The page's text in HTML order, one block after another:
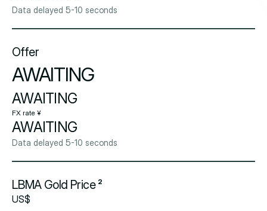
Data delayed 5-10 seconds
Offer
AWAITING
AWAITING
FX rate ¥
AWAITING
Data delayed 5-10 seconds
LBMA Gold Price ²
US$